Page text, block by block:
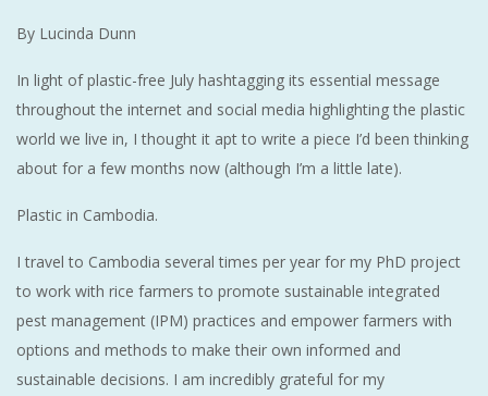
By Lucinda Dunn
In light of plastic-free July hashtagging its essential message
throughout the internet and social media highlighting the plastic
world we live in, I thought it apt to write a piece I’d been thinking
about for a few months now (although I’m a little late).
Plastic in Cambodia.
I travel to Cambodia several times per year for my PhD project
to work with rice farmers to promote sustainable integrated
pest management (IPM) practices and empower farmers with
options and methods to make their own informed and
sustainable decisions. I am incredibly grateful for my